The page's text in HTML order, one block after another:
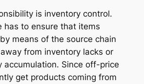
is inventory control.
has to ensure that items
means of the source chain
from inventory lacks or
accumulation. Since off-price
get products coming from